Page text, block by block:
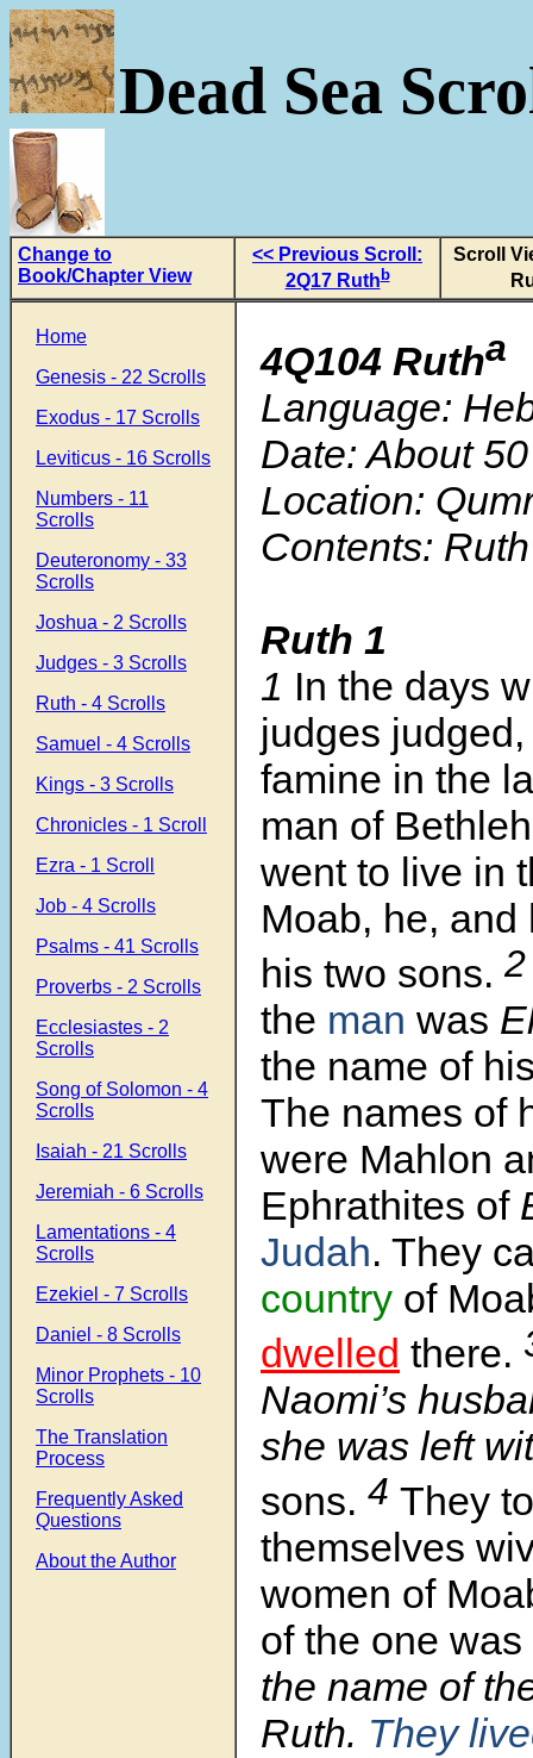
Dead Sea
Change to
Book/Chapter View
<< Previous Scroll:
2Q17 Ruthb
Scroll
Home
Genesis - 22 Scrolls
Exodus - 17 Scrolls
Leviticus - 16 Scrolls
Numbers - 11
Scrolls
Deuteronomy - 33
Scrolls
Joshua - 2 Scrolls
Judges - 3 Scrolls
Ruth - 4 Scrolls
Samuel - 4 Scrolls
Kings - 3 Scrolls
Chronicles - 1 Scroll
Ezra - 1 Scroll
Job - 4 Scrolls
Psalms - 41 Scrolls
Proverbs - 2 Scrolls
Ecclesiastes - 2
Scrolls
Song of Solomon - 4
Scrolls
Isaiah - 21 Scrolls
Jeremiah - 6 Scrolls
Lamentations - 4
Scrolls
Ezekiel - 7 Scrolls
Daniel - 8 Scrolls
Minor Prophets - 10
Scrolls
The Translation
Process
Frequently Asked
Questions
About the Author
4Q104 Rutha
Language:
Date: About
Location:
Contents:
Ruth 1
1 In the days
judges
famine in the
man of
went to live in
Moab, he, and
his two sons.
the man was
the name of
The names of
were Mahlon
Ephrathites of
Judah. They
country of
dwelled there.
Naomi’s
she was left
sons. 4 They
themselves
women of
of the one was
the name of
Ruth. They